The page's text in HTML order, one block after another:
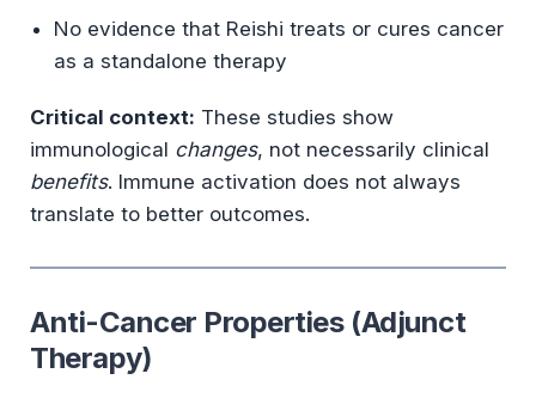
No evidence that Reishi treats or cures cancer
as a standalone therapy
Critical context: These studies show
immunological changes, not necessarily clinical
benefits. Immune activation does not always
translate to better outcomes.
Anti-Cancer Properties (Adjunct
Therapy)